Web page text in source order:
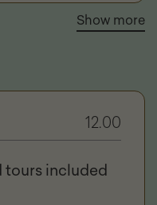
Show more
12.00
tours included